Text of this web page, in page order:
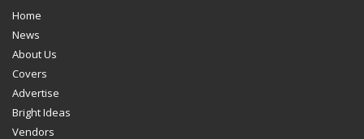
Home
News
About Us
Covers
Advertise
Bright Ideas
Vendors